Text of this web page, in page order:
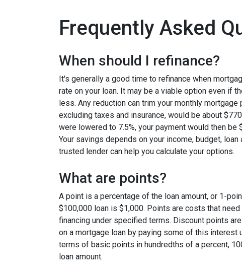
Frequently Asked
When should I refinance?
It's generally a good time to refinance when
rate on your loan. It may be a viable option even if
less. Any reduction can trim your monthly mortgage
excluding taxes and insurance, would be about
were lowered to 7.5%, your payment would then be
Your savings depends on your income, budget,
trusted lender can help you calculate your options.
What are points?
A point is a percentage of the loan amount, or 1-
$100,000 loan is $1,000. Points are costs that
financing under specified terms. Discount points
on a mortgage loan by paying some of this
terms of basic points in hundredths of a percent,
loan amount.